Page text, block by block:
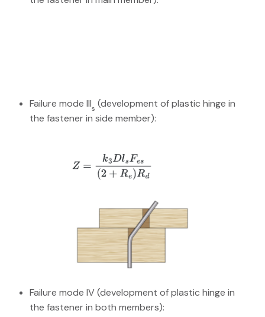
Failure mode IIIs (development of plastic hinge in
the fastener in side member):
Failure mode IV (development of plastic hinge in
the fastener in both members):